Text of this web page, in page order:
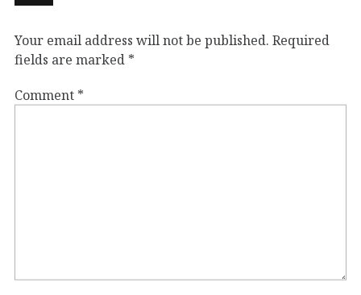
Your email address will not be published. Required
fields are marked *
Comment *